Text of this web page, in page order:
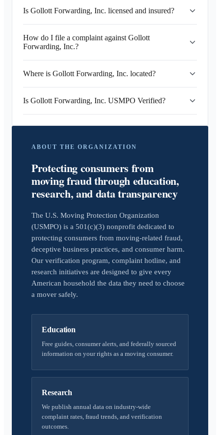
Is Gollott Forwarding, Inc. licensed and insured?
How do I file a complaint against Gollott
Forwarding, Inc.?
Where is Gollott Forwarding, Inc. located?
Is Gollott Forwarding, Inc. USMPO Verified?
ABOUT THE ORGANIZATION
Protecting consumers from
moving fraud through education,
research, and data transparency
The U.S. Moving Protection Organization
(USMPO) is a 501(c)(3) nonprofit dedicated to
protecting consumers from moving-related fraud,
deceptive business practices, and consumer harm.
Our verification program, complaint hotline, and
research initiatives are designed to give every
American household the data they need to choose
a mover safely.
Education
Free guides, consumer alerts, and federally sourced
information on your rights as a moving consumer.
Research
We publish annual data on industry-wide
complaint rates, fraud trends, and verification
outcomes.